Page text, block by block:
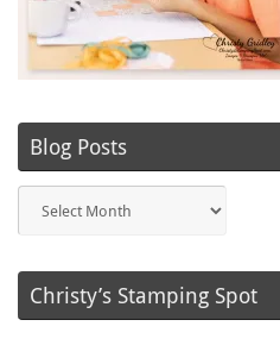
Blog Posts
Christy’s Stamping Spot